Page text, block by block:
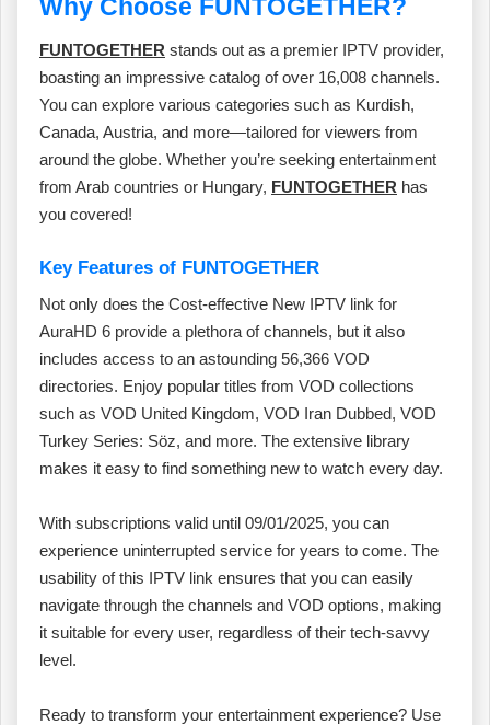
Why Choose FUNTOGETHER?
FUNTOGETHER stands out as a premier IPTV provider,
boasting an impressive catalog of over 16,008 channels.
You can explore various categories such as Kurdish,
Canada, Austria, and more—tailored for viewers from
around the globe. Whether you’re seeking entertainment
from Arab countries or Hungary, FUNTOGETHER has
you covered!
Key Features of FUNTOGETHER
Not only does the Cost-effective New IPTV link for
AuraHD 6 provide a plethora of channels, but it also
includes access to an astounding 56,366 VOD
directories. Enjoy popular titles from VOD collections
such as VOD United Kingdom, VOD Iran Dubbed, VOD
Turkey Series: Söz, and more. The extensive library
makes it easy to find something new to watch every day.
With subscriptions valid until 09/01/2025, you can
experience uninterrupted service for years to come. The
usability of this IPTV link ensures that you can easily
navigate through the channels and VOD options, making
it suitable for every user, regardless of their tech-savvy
level.
Ready to transform your entertainment experience? Use